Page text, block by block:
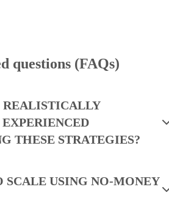
questions (FAQs)
REALISTICALLY
THESE STRATEGIES?
SCALE USING NO-MONEY